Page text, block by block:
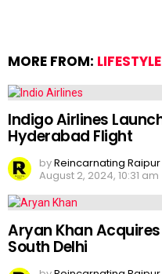
MORE FROM:
Indigo Airlines
Hyderabad Flight
byReincarnating Raipur
August 2, 2024, 10:31 am
Aryan Khan Acquires
South Delhi